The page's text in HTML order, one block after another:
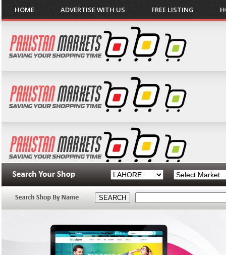
HOME ADVERTISE WITH US FREE LISTING